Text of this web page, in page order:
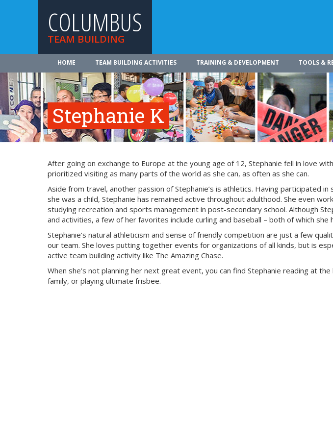
COLUMBUS
TEAM BUILDING
HOME TEAM BUILDING ACTIVITIES TRAINING & DEVELOPMENT TOOLS &
Stephanie K
After going on exchange to Europe at the young age of 12, Stephanie fell in love
prioritized visiting as many parts of the world as she can, as often as she can.
Aside from travel, another passion of Stephanie’s is athletics. Having participated
she was a child, Stephanie has remained active throughout adulthood. She even
studying recreation and sports management in post-secondary school. Although
and activities, a few of her favorites include curling and baseball – both of which she
Stephanie’s natural athleticism and sense of friendly competition are just a few
our team. She loves putting together events for organizations of all kinds, but is
active team building activity like The Amazing Chase.
When she’s not planning her next great event, you can find Stephanie reading at
family, or playing ultimate frisbee.